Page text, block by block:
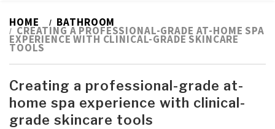
HOME BATHROOM
CREATING A PROFESSIONAL-GRADE AT-HOME SPA
EXPERIENCE WITH CLINICAL-GRADE SKINCARE
TOOLS
Creating a professional-grade at-
home spa experience with clinical-
grade skincare tools